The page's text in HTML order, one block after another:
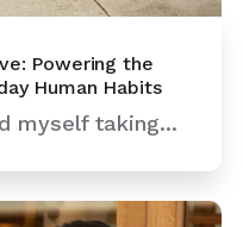
Powering the
Human Habits
myself taking...